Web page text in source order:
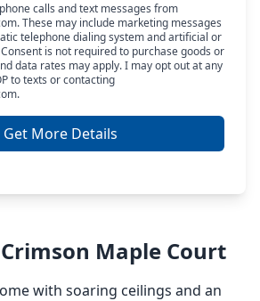
calls and text messages from
These may include marketing messages
telephone dialing system and artificial or
is not required to purchase goods or
data rates may apply. I may opt out at any
to texts or contacting
Get More Details
Maple Court
with soaring ceilings and an